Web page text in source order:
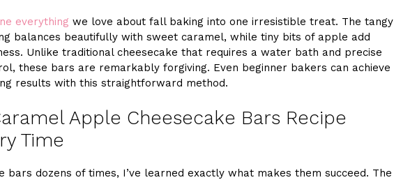
everything we love about fall baking into one irresistible treat. The tangy
balances beautifully with sweet caramel, while tiny bits of apple add
Unlike traditional cheesecake that requires a water bath and precise
these bars are remarkably forgiving. Even beginner bakers can achieve
results with this straightforward method.
Apple Cheesecake Bars Recipe
Time
bars dozens of times, I’ve learned exactly what makes them succeed. The